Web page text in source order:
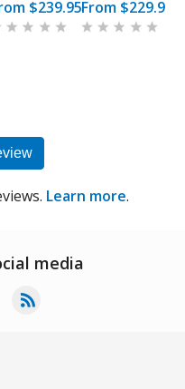
$239.95From $229.95
Learn more.
media